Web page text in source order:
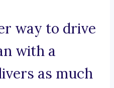
way to drive
with a
as much